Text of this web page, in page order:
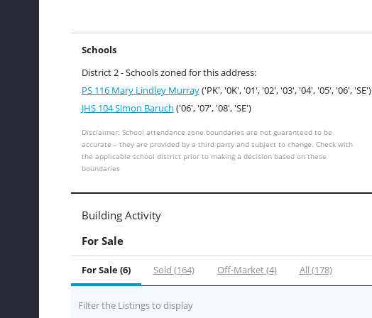
Schools
District 2 - Schools zoned for this address:
PS 116 Mary Lindley Murray('PK', '0K', '01', '02', '03', '04', '05', '06', 'SE')
JHS 104 Simon Baruch ('06', '07', '08', 'SE')
Disclaimer: School attendance zone boundaries are not guaranteed to be
accurate – they are provided by a third party and subject to change. Check with
the applicable school district prior to making a decision based on these
boundaries
Building Activity
For Sale
For Sale (6) Sold (164) Off-Market (4) All (178)
Filter the Listings to display